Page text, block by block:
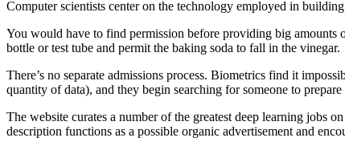
Computer scientists center on the technology employed in
You would have to find permission before providing big amounts
bottle or test tube and permit the baking soda to fall in the vinegar.
There’s no separate admissions process. Biometrics find it
quantity of data), and they begin searching for someone to
The website curates a number of the greatest deep learning jobs
description functions as a possible organic advertisement and